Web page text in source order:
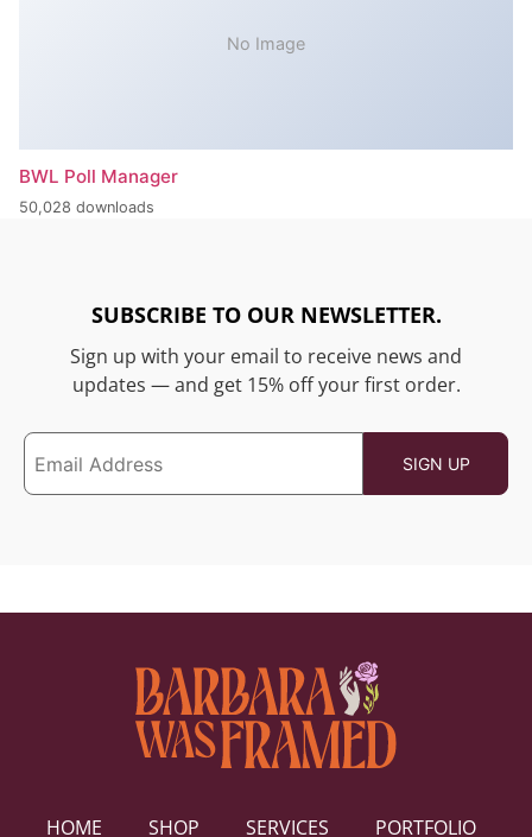
No Image
BWL Poll Manager
50,028 downloads
SUBSCRIBE TO OUR NEWSLETTER.
Sign up with your email to receive news and
updates — and get 15% off your first order.
HOME SHOP SERVICES PORTFOLIO